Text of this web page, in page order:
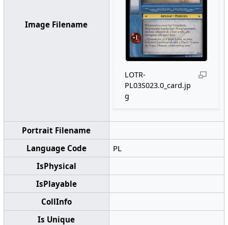
Image Filename
LOTR-
PL03S023.0_card.jp
g
Portrait Filename
Language Code
PL
IsPhysical
IsPlayable
CollInfo
Is Unique